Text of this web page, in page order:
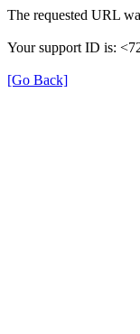
The requested URL
Your support ID is:
[Go Back]